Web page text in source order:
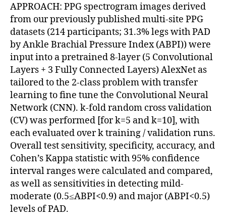
APPROACH: PPG spectrogram images derived
from our previously published multi-site PPG
datasets (214 participants; 31.3% legs with PAD
by Ankle Brachial Pressure Index (ABPI)) were
input into a pretrained 8-layer (5 Convolutional
Layers + 3 Fully Connected Layers) AlexNet as
tailored to the 2-class problem with transfer
learning to fine tune the Convolutional Neural
Network (CNN). k-fold random cross validation
(CV) was performed [for k=5 and k=10], with
each evaluated over k training / validation runs.
Overall test sensitivity, specificity, accuracy, and
Cohen’s Kappa statistic with 95% confidence
interval ranges were calculated and compared,
as well as sensitivities in detecting mild-
moderate (0.5≤ABPI<0.9) and major (ABPI<0.5)
levels of PAD.